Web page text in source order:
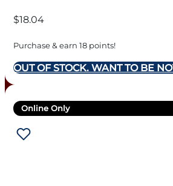
$18.04
Purchase & earn 18 points!
OUT OF STOCK. WANT TO BE
Online Only